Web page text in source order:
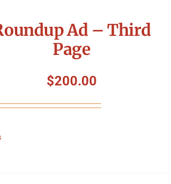
Ad – Third
Page
$200.00